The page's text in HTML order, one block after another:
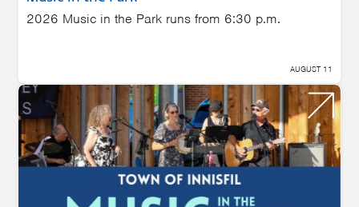
2026 Music in the Park runs from 6:30 p.m.
AUGUST 11